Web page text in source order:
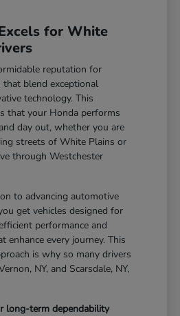
for White
reputation for
that blend exceptional
technology. This
that your Honda performs
day out, whether you are
streets of White Plains or
through Westchester
to advancing automotive
get vehicles designed for
performance and
enhance every journey. This
is why so many drivers
NY, and Scarsdale, NY,
long-term dependability